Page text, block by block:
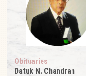
Obituaries
Datuk N. Chandran